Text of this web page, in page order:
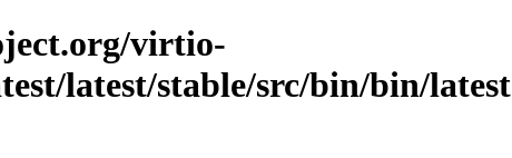
virtio-
latest/stable/src/bin/bin/latest